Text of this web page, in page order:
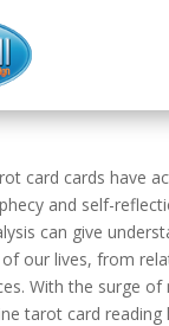
card cards have
and self-
can give
our lives, from
With the surge of
tarot card reading